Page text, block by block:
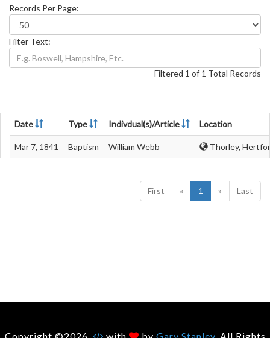
Records Per Page:
Filter Text:
Filtered 1 of 1 Total Records
Date Type Indivdual(s)/Article Location
Mar 7, 1841 Baptism William Webb Thorley,
First « 1 » Last